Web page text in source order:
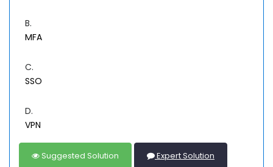
B.
MFA
C.
SSO
D.
VPN
Suggested Solution Expert Solution